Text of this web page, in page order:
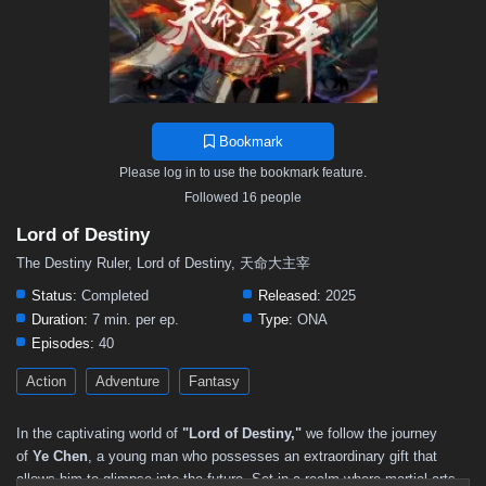
Bookmark
Please log in to use the bookmark feature.
Followed 16 people
Lord of Destiny
The Destiny Ruler, Lord of Destiny, 天命大主宰
Status: Completed Released: 2025
Duration: 7 min. per ep. Type: ONA
Episodes: 40
Action Adventure Fantasy
In the captivating world of "Lord of Destiny," we follow the journey
of Ye Chen , a young man who possesses an extraordinary gift that
allows him to glimpse into the future. Set in a realm where martial arts